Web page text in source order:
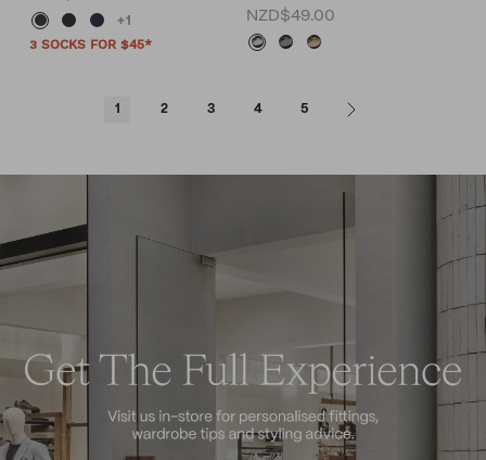
+1
3 SOCKS FOR $45*
NZD$49.00
1 2 3 4 5